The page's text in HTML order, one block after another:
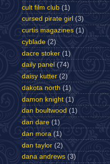
cult film club (1)
cursed pirate girl (3)
curtis magazines (1)
cyblade (2)
dacre stoker (1)
daily panel (74)
daisy kutter (2)
dakota north (1)
damon knight (1)
dan boultwood (1)
dan dare (1)
dan mora (1)
dan taylor (2)
dana andrews (3)